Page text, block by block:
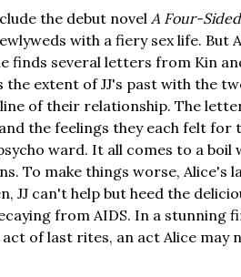
the debut novel A Four-
with a fiery sex life. But
finds several letters from Kin
the extent of JJ's past with the
of their relationship. The
the feelings they each felt
ward. It all comes to a boil
To make things worse, Alice's
JJ can't help but heed the
from AIDS. In a stunning
of last rites, an act Alice may